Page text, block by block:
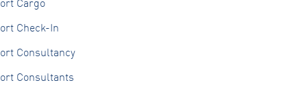
Cargo
Check-In
Consultancy
Consultants